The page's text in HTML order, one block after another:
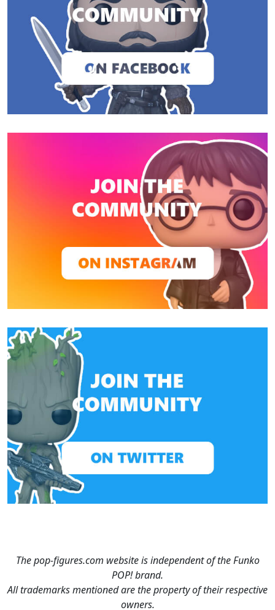
The pop-figures.com website is independent of the Funko
POP! brand.
All trademarks mentioned are the property of their respective
owners.